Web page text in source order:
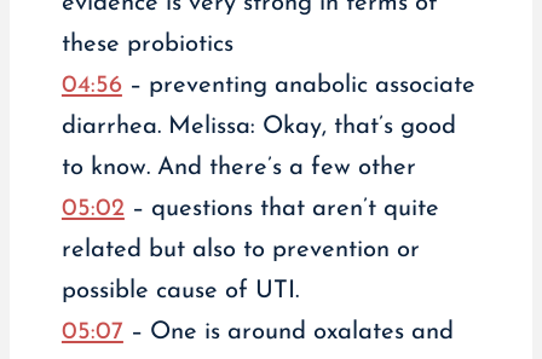
these probiotics
04:56– preventing anabolic associate
diarrhea. Melissa: Okay, that’s good
to know. And there’s a few other
05:02– questions that aren’t quite
related but also to prevention or
possible cause of UTI.
05:07 – One is around oxalates and